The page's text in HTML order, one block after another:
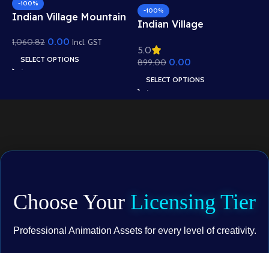
-100%
Indian Village Mountain
Scenic Hills, Canal &
Temple Scene (Available
in Animated .FLA &
1,060.82 0.00 Incl. GST
SELECT OPTIONS
-100%
Indian Village
Background – Mud
Houses & Village Path
Scene (Available in
Animated .FLA & Static
.PSD)
5.0
899.00 0.00
SELECT OPTIONS
Choose Your Licensing Tier
Professional Animation Assets for every level of creativity.